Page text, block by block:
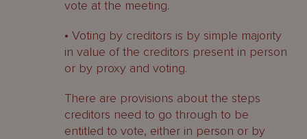
vote at the meeting.
• Voting by creditors is by simple majority
in value of the creditors present in person
or by proxy and voting.
There are provisions about the steps
creditors need to go through to be
entitled to vote, either in person or by